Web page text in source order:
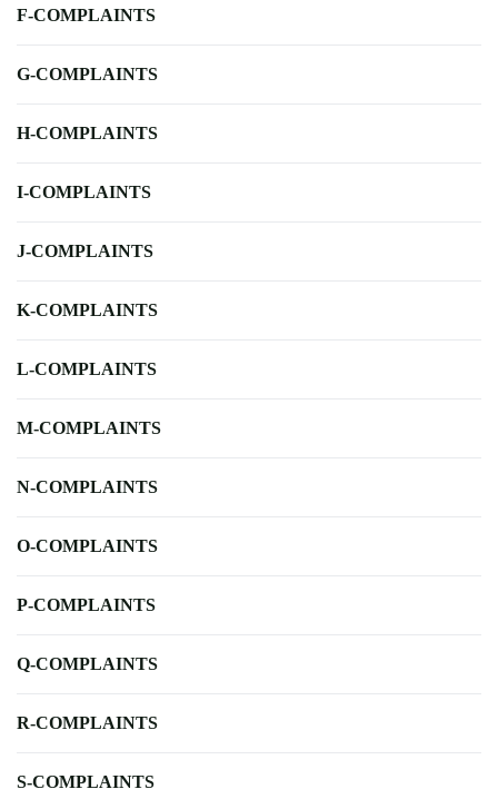
F-COMPLAINTS
G-COMPLAINTS
H-COMPLAINTS
I-COMPLAINTS
J-COMPLAINTS
K-COMPLAINTS
L-COMPLAINTS
M-COMPLAINTS
N-COMPLAINTS
O-COMPLAINTS
P-COMPLAINTS
Q-COMPLAINTS
R-COMPLAINTS
S-COMPLAINTS